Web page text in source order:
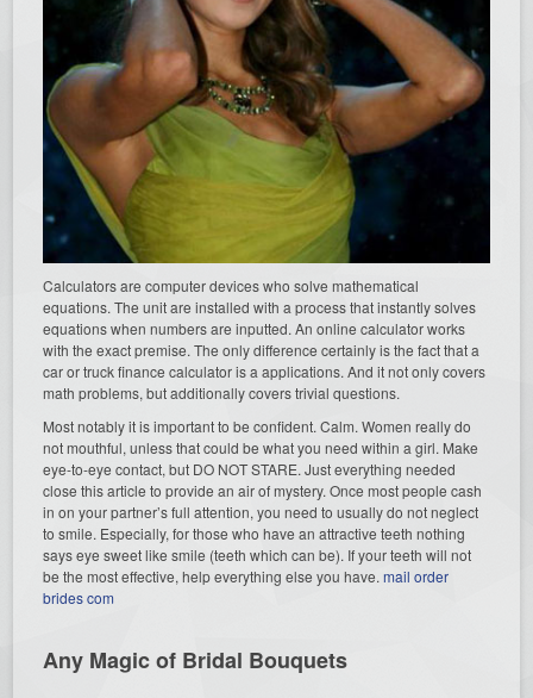
Calculators are computer devices who solve mathematical
equations. The unit are installed with a process that instantly solves
equations when numbers are inputted. An online calculator works
with the exact premise. The only difference certainly is the fact that a
car or truck finance calculator is a applications. And it not only covers
math problems, but additionally covers trivial questions.
Most notably it is important to be confident. Calm. Women really do
not mouthful, unless that could be what you need within a girl. Make
eye-to-eye contact, but DO NOT STARE. Just everything needed
close this article to provide an air of mystery. Once most people cash
in on your partner’s full attention, you need to usually do not neglect
to smile. Especially, for those who have an attractive teeth nothing
says eye sweet like smile (teeth which can be). If your teeth will not
be the most effective, help everything else you have.mail order
brides com
Any Magic of Bridal Bouquets